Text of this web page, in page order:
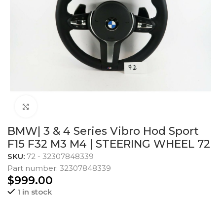
BMW| 3 & 4 Series Vibro Hod Sport
F15 F32 M3 M4 | STEERING WHEEL 72
SKU: 72 - 32307848339
Part number: 32307848339
$999.00
1 in stock